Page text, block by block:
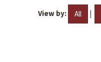
View by: All |